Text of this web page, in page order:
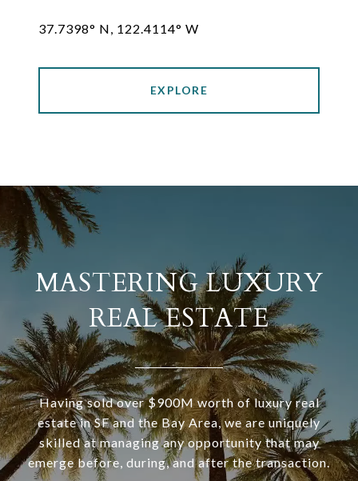
37.7398° N, 122.4114° W
EXPLORE
MASTERING LUXURY
REAL ESTATE
Having sold over $900M worth of luxury real
estate in SF and the Bay Area, we are uniquely
skilled at managing any opportunity that may
emerge before, during, and after the transaction.